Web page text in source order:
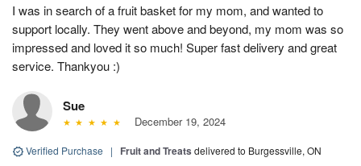
I was in search of a fruit basket for my mom, and wanted to
support locally. They went above and beyond, my mom was so
impressed and loved it so much! Super fast delivery and great
service. Thankyou :)
Sue
December 19, 2024
Verified Purchase | Fruit and Treats delivered to Burgessville, ON